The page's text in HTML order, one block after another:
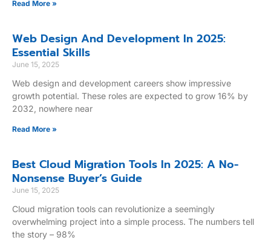
Read More »
Web Design And Development In 2025:
Essential Skills
June 15, 2025
Web design and development careers show impressive
growth potential. These roles are expected to grow 16% by
2032, nowhere near
Read More »
Best Cloud Migration Tools In 2025: A No-
Nonsense Buyer’s Guide
June 15, 2025
Cloud migration tools can revolutionize a seemingly
overwhelming project into a simple process. The numbers tell
the story – 98%